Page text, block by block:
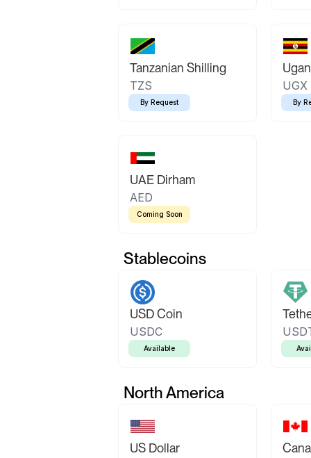
Tanzanian Shilling
TZS
By Request
UGX
By
UAE Dirham
AED
Coming Soon
Stablecoins
USD Coin
USDC
Available
North America
US Dollar